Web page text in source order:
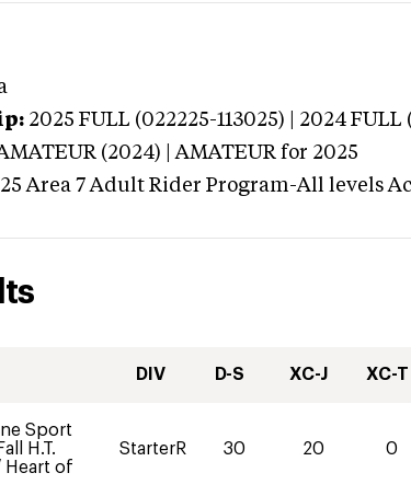
2025 FULL (022225-113025) | 2024 FULL
(2024) | AMATEUR for 2025
Area 7 Adult Rider Program-All levels
DIV D-S XC-J XC-T
Sport
H.T.
Heart of
StarterR 30 20 0